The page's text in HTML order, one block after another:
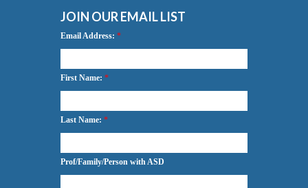
JOIN OUR EMAIL LIST
Email Address: *
First Name: *
Last Name: *
Prof/Family/Person with ASD